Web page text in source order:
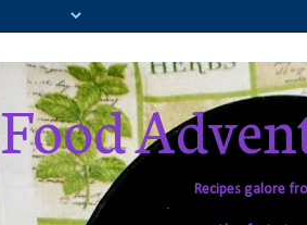
Food
Recipes galore